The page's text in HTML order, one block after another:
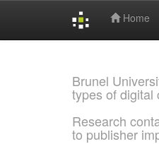
Home
Brunel
types of digital
Research
to publisher